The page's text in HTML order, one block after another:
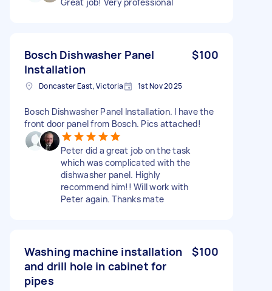
Bosch Dishwasher Panel
Installation
$100
Doncaster East, Victoria 1st Nov 2025
Bosch Dishwasher Panel Installation. I have the
front door panel from Bosch. Pics attached!
Peter did a great job on the task
which was complicated with the
dishwasher panel. Highly
recommend him!! Will work with
Peter again. Thanks mate
Washing machine installation
and drill hole in cabinet for
pipes
$100